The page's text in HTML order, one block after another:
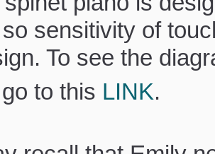
piano is
sensitivity of
To see the
go to thisLINK